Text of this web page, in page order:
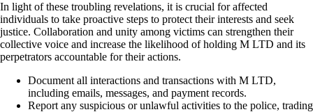
In light of these troubling revelations, it is crucial for affected
individuals to take proactive steps to protect their interests and seek
justice. Collaboration and unity among victims can strengthen their
collective voice and increase the likelihood of holding M LTD and its
perpetrators accountable for their actions.
Document all interactions and transactions with M LTD,
including emails, messages, and payment records.
Report any suspicious or unlawful activities to the police, trading